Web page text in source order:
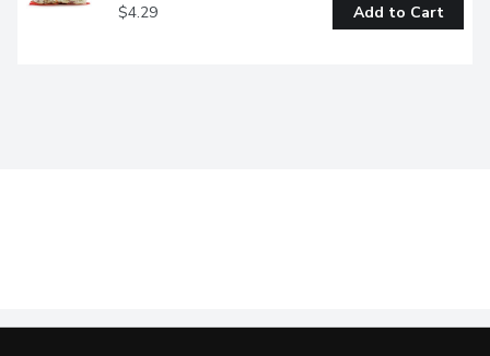
$4.29 Add to Cart